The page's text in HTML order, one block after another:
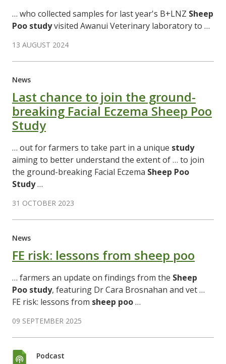
… who collected samples for last year's B+LNZ Sheep
Poo studyvisited Awanui Veterinary laboratory to …
13 AUGUST 2024
News
Last chance to join the ground-
breaking Facial Eczema Sheep Poo
Study
… out for farmers to take part in a unique study
aiming to better understand the extent of … to join
the ground-breaking Facial Eczema Sheep Poo
Study…
31 OCTOBER 2023
News
FE risk: lessons from sheep poo
… farmers an update on findings from the Sheep
Poo study, featuring Dr Cara Brosnahan and vet …
FE risk: lessons from sheep poo…
09 SEPTEMBER 2025
Podcast